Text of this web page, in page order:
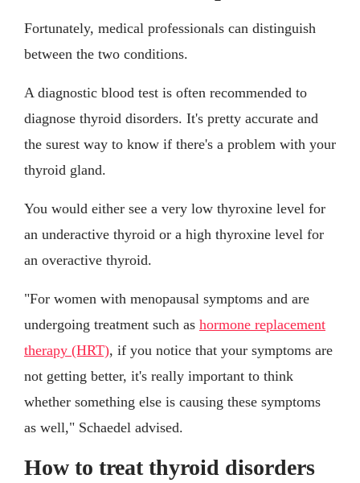
Fortunately, medical professionals can distinguish
between the two conditions.
A diagnostic blood test is often recommended to
diagnose thyroid disorders. It's pretty accurate and
the surest way to know if there's a problem with your
thyroid gland.
You would either see a very low thyroxine level for
an underactive thyroid or a high thyroxine level for
an overactive thyroid.
"For women with menopausal symptoms and are
undergoing treatment such as hormone replacement
therapy (HRT), if you notice that your symptoms are
not getting better, it's really important to think
whether something else is causing these symptoms
as well," Schaedel advised.
How to treat thyroid disorders